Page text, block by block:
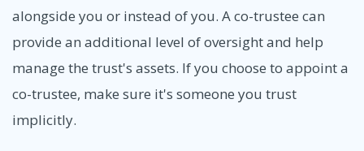
alongside you or instead of you. A co-trustee can
provide an additional level of oversight and help
manage the trust's assets. If you choose to appoint a
co-trustee, make sure it's someone you trust
implicitly.